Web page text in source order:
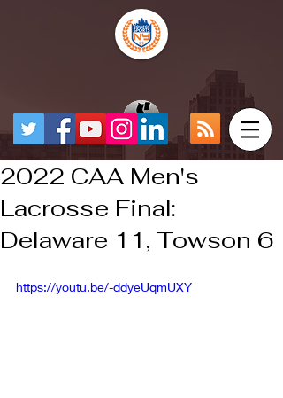
2022 CAA Men's
Lacrosse Final:
Delaware 11, Towson 6
https://youtu.be/-ddyeUqmUXY